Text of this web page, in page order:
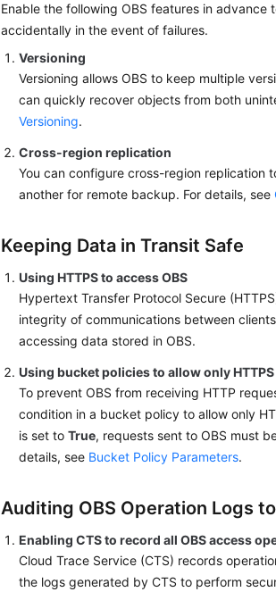
Enable the following OBS features in
accidentally in the event of failures.
Versioning
Versioning allows OBS to keep multiple
can quickly recover objects from both
Versioning.
Cross-region replication
You can configure cross-region replication
another for remote backup. For details, see
Keeping Data in Transit Safe
Using HTTPS to access OBS
Hypertext Transfer Protocol Secure
integrity of communications between
accessing data stored in OBS.
Using bucket policies to allow only
To prevent OBS from receiving HTTP
condition in a bucket policy to allow only
is set toTrue, requests sent to OBS must
details, see Bucket Policy Parameters.
Auditing OBS Operation Logs
Enabling CTS to record all OBS access
Cloud Trace Service (CTS) records
the logs generated by CTS to perform